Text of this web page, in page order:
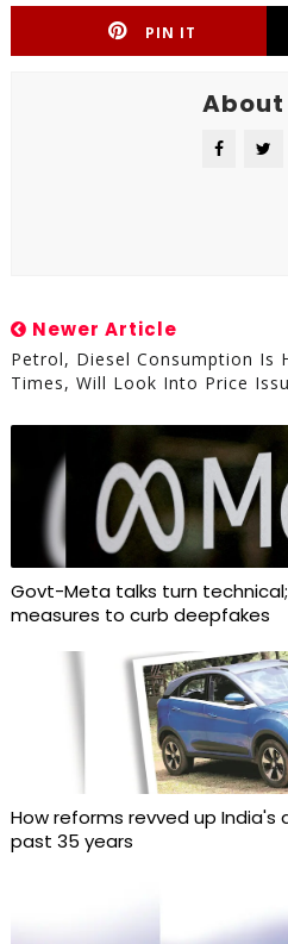
PIN IT
Newer Article
Petrol, Diesel Consumption Is
Times, Will Look Into Price
Govt-Meta talks turn
measures to curb deepfakes
How reforms revved up
past 35 years